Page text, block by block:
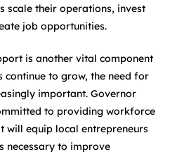
scale their operations, invest
job opportunities.
is another vital component
continue to grow, the need for
important. Governor
to providing workforce
will equip local entrepreneurs
necessary to improve